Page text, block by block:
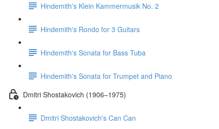
Hindemith's Klein Kammermusik No. 2
Hindemith's Rondo for 3 Guitars
Hindemith's Sonata for Bass Tuba
Hindemith's Sonata for Trumpet and Piano
Dmitri Shostakovich (1906–1975)
Dmitri Shostakovich's Can Can